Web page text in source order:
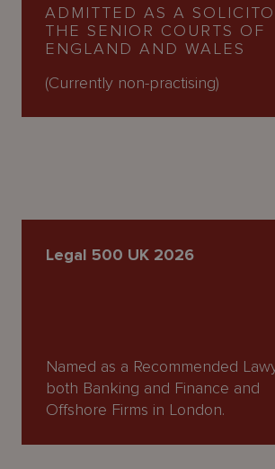
ADMITTED AS A
THE SENIOR COURTS OF
ENGLAND AND WALES
(Currently non-practising)
Legal 500 UK 2026
Named as a Recommended
both Banking and Finance and
Offshore Firms in London.